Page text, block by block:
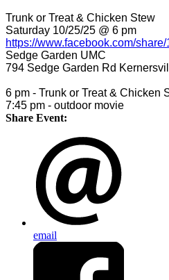
Trunk or Treat & Chicken Stew
Saturday 10/25/25 @ 6 pm
https://www.facebook.com/
Sedge Garden UMC
794 Sedge Garden Rd
6 pm - Trunk or Treat & Chicken
7:45 pm - outdoor movie
Share Event:
email